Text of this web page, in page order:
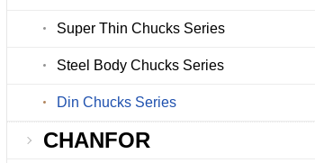
Super Thin Chucks Series
Steel Body Chucks Series
Din Chucks Series
CHANFOR